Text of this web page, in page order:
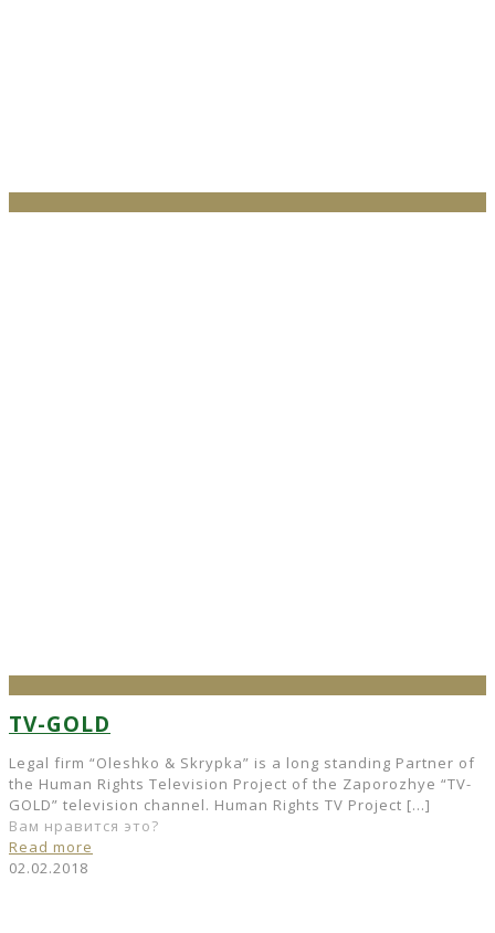
TV-GOLD
Legal firm “Oleshko & Skrypka” is a long standing Partner of
the Human Rights Television Project of the Zaporozhye “TV-
GOLD” television channel. Human Rights TV Project […]
Вам нравится это?
Read more
02.02.2018